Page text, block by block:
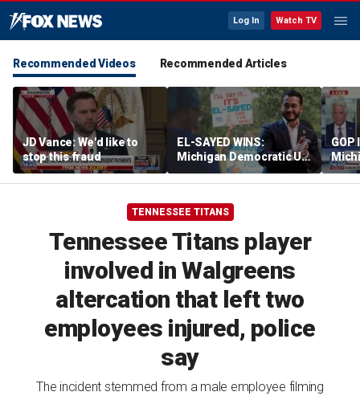
Log In Watch TV
Recommended Videos Recommended Articles
JD Vance: We'd like to
stop this fraud
EL-SAYED WINS:
Michigan Democratic US
Senate primary fuels
debate over party's
GOP
TENNESSEE TITANS
Tennessee Titans player
involved in Walgreens
altercation that left two
employees injured, police
say
The incident stemmed from a male employee filming